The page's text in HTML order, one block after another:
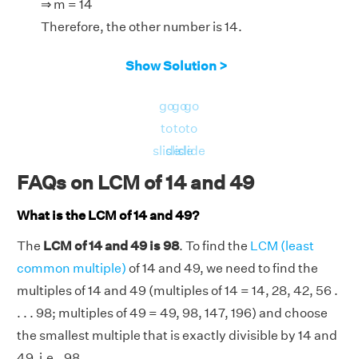
⇒ m = 14
Therefore, the other number is 14.
Show Solution >
go
to
slide
go
to
slide
go
to
slide
FAQs on LCM of 14 and 49
What is the LCM of 14 and 49?
The LCM of 14 and 49 is 98. To find the LCM (least
common multiple) of 14 and 49, we need to find the
multiples of 14 and 49 (multiples of 14 = 14, 28, 42, 56 .
. . . 98; multiples of 49 = 49, 98, 147, 196) and choose
the smallest multiple that is exactly divisible by 14 and